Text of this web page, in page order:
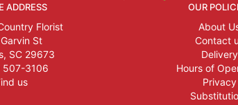
ADDRESS
Florist
St
SC 29673
507-3106
us
OUR
About
Contact
Delivery
Hours of
Privacy